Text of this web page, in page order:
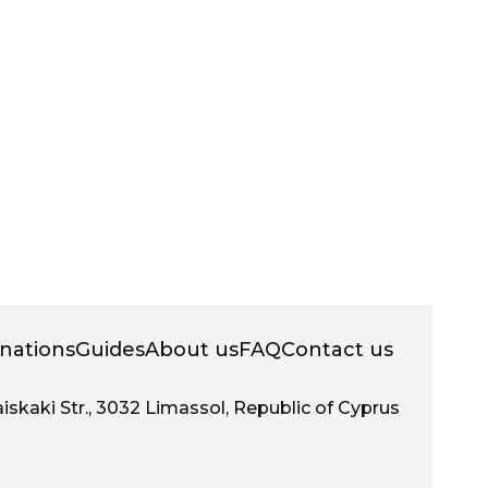
GuidesAbout usFAQContact us
Str., 3032 Limassol, Republic of Cyprus